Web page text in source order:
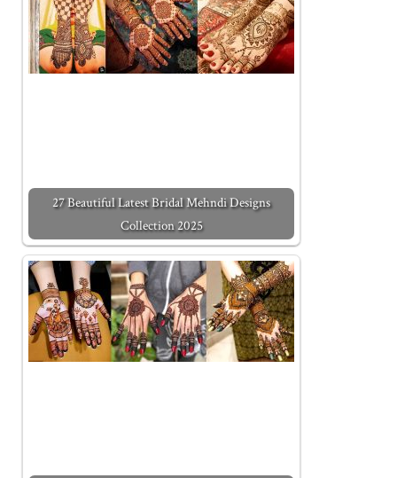
27 Beautiful Latest Bridal Mehndi Designs
Collection 2025